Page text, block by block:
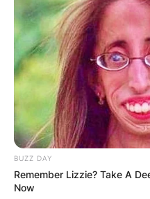
BUZZ DAY
Remember Lizzie? Take A
Now